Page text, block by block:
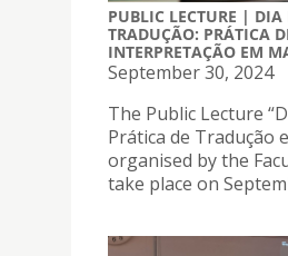
PUBLIC LECTURE |
TRADUÇÃO: PRÁTICA
INTERPRETAÇÃO EM
September 30, 2024
The Public Lecture
Prática de Tradução
organised by the
take place on